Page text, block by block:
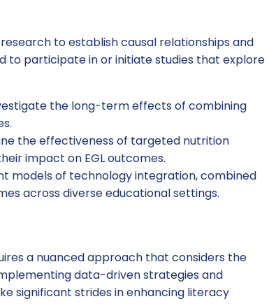
to establish causal relationships and
to participate in or initiate studies that explore
the long-term effects of combining
the effectiveness of targeted nutrition
impact on EGL outcomes.
models of technology integration, combined
across diverse educational settings.
a nuanced approach that considers the
data-driven strategies and
significant strides in enhancing literacy